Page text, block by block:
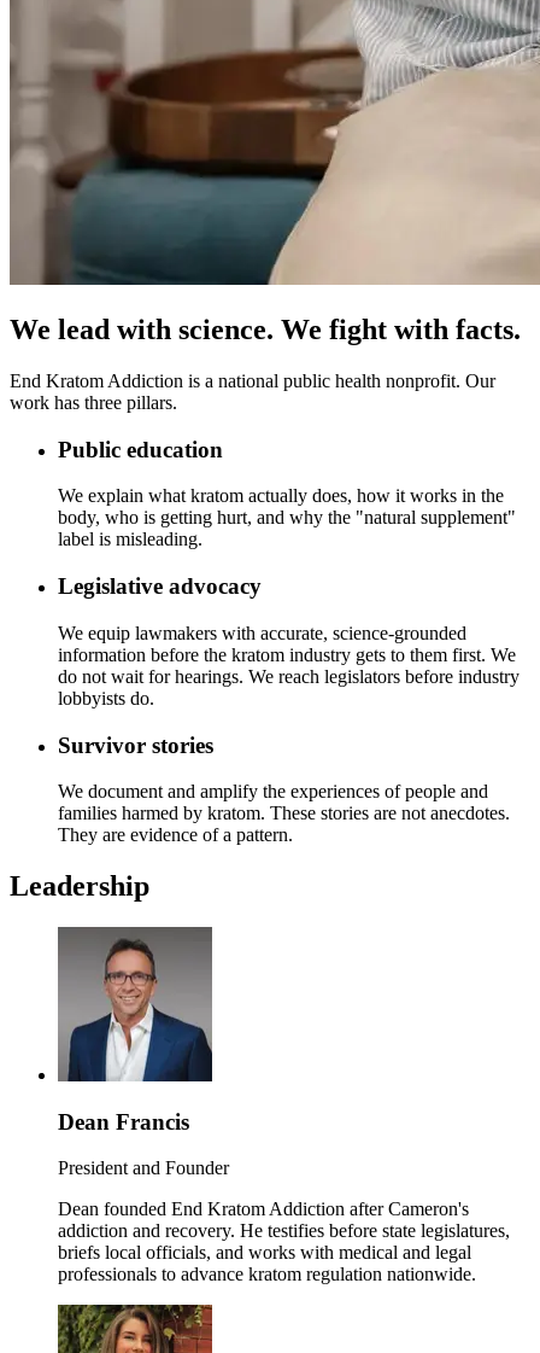
We lead with science. We fight with facts.
End Kratom Addiction is a national public health nonprofit. Our
work has three pillars.
Public education
We explain what kratom actually does, how it works in the
body, who is getting hurt, and why the "natural supplement"
label is misleading.
Legislative advocacy
We equip lawmakers with accurate, science-grounded
information before the kratom industry gets to them first. We
do not wait for hearings. We reach legislators before industry
lobbyists do.
Survivor stories
We document and amplify the experiences of people and
families harmed by kratom. These stories are not anecdotes.
They are evidence of a pattern.
Leadership
Dean Francis
President and Founder
Dean founded End Kratom Addiction after Cameron's
addiction and recovery. He testifies before state legislatures,
briefs local officials, and works with medical and legal
professionals to advance kratom regulation nationwide.